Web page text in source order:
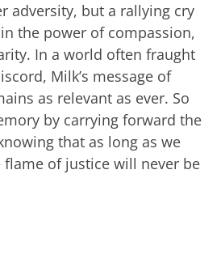
adversity, but a rallying cry
the power of compassion,
In a world often fraught
Milk’s message of
as relevant as ever. So
by carrying forward the
that as long as we
of justice will never be